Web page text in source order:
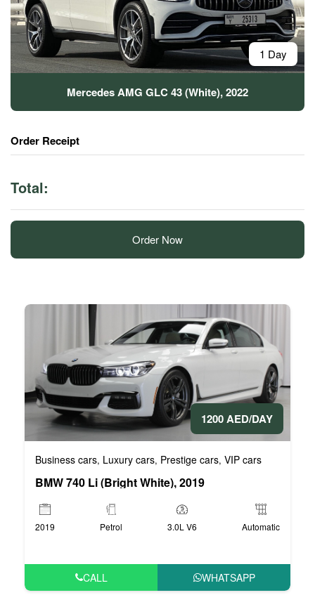
1 Day
Mercedes AMG GLC 43 (White), 2022
Order Receipt
Total:
Order Now
1200 AED/DAY
Business cars, Luxury cars, Prestige cars, VIP cars
BMW 740 Li (Bright White), 2019
2019 Petrol 3.0L V6 Automatic
CALL WHATSAPP